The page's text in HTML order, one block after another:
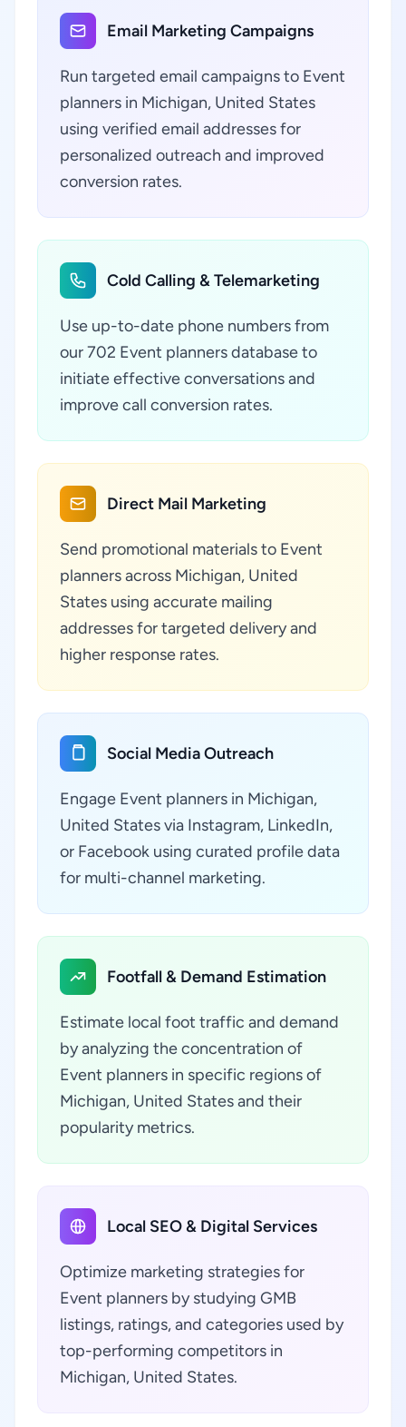
Email Marketing Campaigns
Run targeted email campaigns to Event
planners in Michigan, United States
using verified email addresses for
personalized outreach and improved
conversion rates.
Cold Calling & Telemarketing
Use up-to-date phone numbers from
our 702 Event planners database to
initiate effective conversations and
improve call conversion rates.
Direct Mail Marketing
Send promotional materials to Event
planners across Michigan, United
States using accurate mailing
addresses for targeted delivery and
higher response rates.
Social Media Outreach
Engage Event planners in Michigan,
United States via Instagram, LinkedIn,
or Facebook using curated profile data
for multi-channel marketing.
Footfall & Demand Estimation
Estimate local foot traffic and demand
by analyzing the concentration of
Event planners in specific regions of
Michigan, United States and their
popularity metrics.
Local SEO & Digital Services
Optimize marketing strategies for
Event planners by studying GMB
listings, ratings, and categories used by
top-performing competitors in
Michigan, United States.